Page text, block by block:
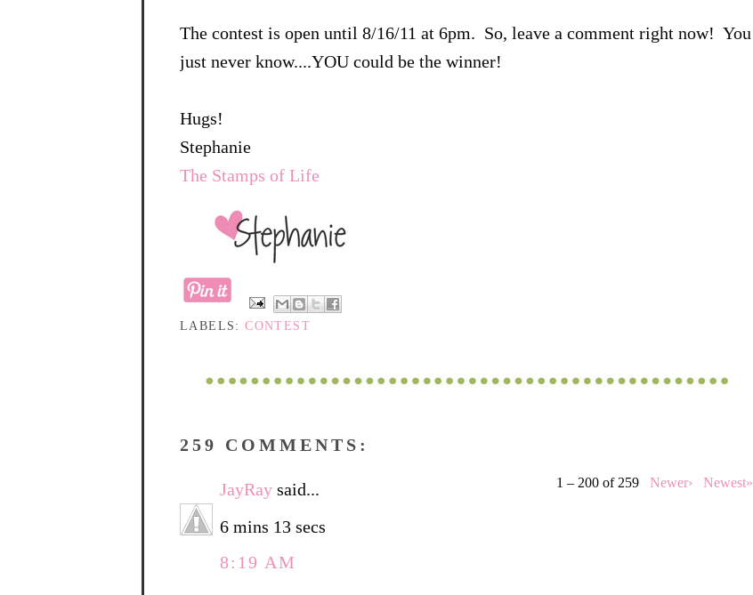
The contest is open until 8/16/11 at 6pm. So, leave a comment right now! You
just never know....YOU could be the winner!
Hugs!
Stephanie
The Stamps of Life
LABELS:CONTEST
259 COMMENTS:
1 – 200 of 259 Newer› Newest»
JayRay said...
6 mins 13 secs
8:19 AM